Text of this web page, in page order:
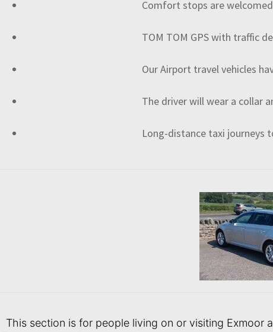
Comfort stops are
TOM TOM GPS with traffic
Our Airport travel vehicles
The driver will wear a collar
Long-distance taxi journeys
This section is for people living on or visiting Exmoor